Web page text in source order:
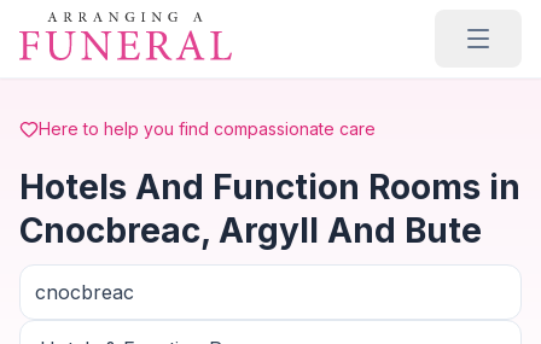
Skip to main content
Here to help you find compassionate care
Hotels And Function Rooms in
Cnocbreac, Argyll And Bute